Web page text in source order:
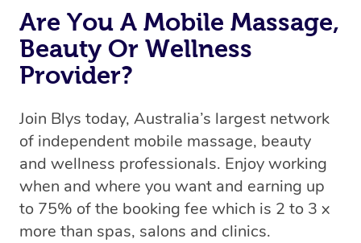
Are You A Mobile Massage,
Beauty Or Wellness
Provider?
Join Blys today, Australia’s largest network
of independent mobile massage, beauty
and wellness professionals. Enjoy working
when and where you want and earning up
to 75% of the booking fee which is 2 to 3 x
more than spas, salons and clinics.